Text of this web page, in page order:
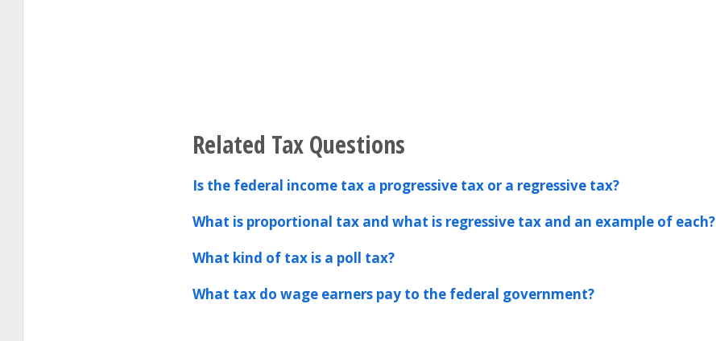
Related Tax Questions
Is the federal income tax a progressive tax or a regressive tax?
What is proportional tax and what is regressive tax and an example of each?
What kind of tax is a poll tax?
What tax do wage earners pay to the federal government?